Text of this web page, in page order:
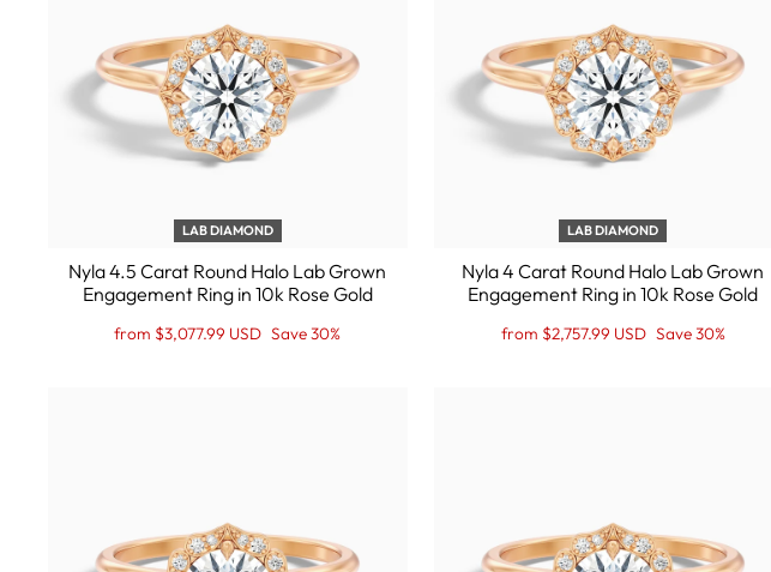
LAB DIAMOND
Nyla 4.5 Carat Round Halo Lab Grown
Engagement Ring in 10k Rose Gold
Regular
Sale
from $3,077.99 USD Save 30%
LAB DIAMOND
Nyla 4 Carat Round Halo Lab Grown
Engagement Ring in 10k Rose Gold
Regular
Sale
from $2,757.99 USD Save 30%